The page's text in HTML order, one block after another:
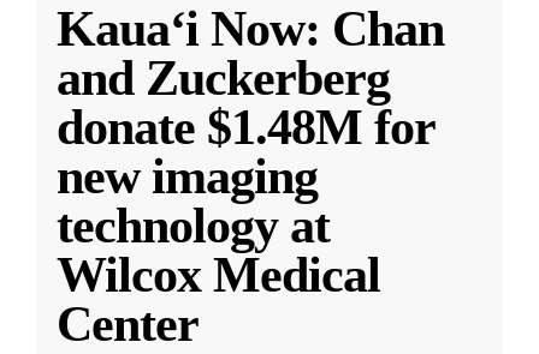
Kauaʻi Now: Chan
and Zuckerberg
donate $1.48M for
new imaging
technology at
Wilcox Medical
Center